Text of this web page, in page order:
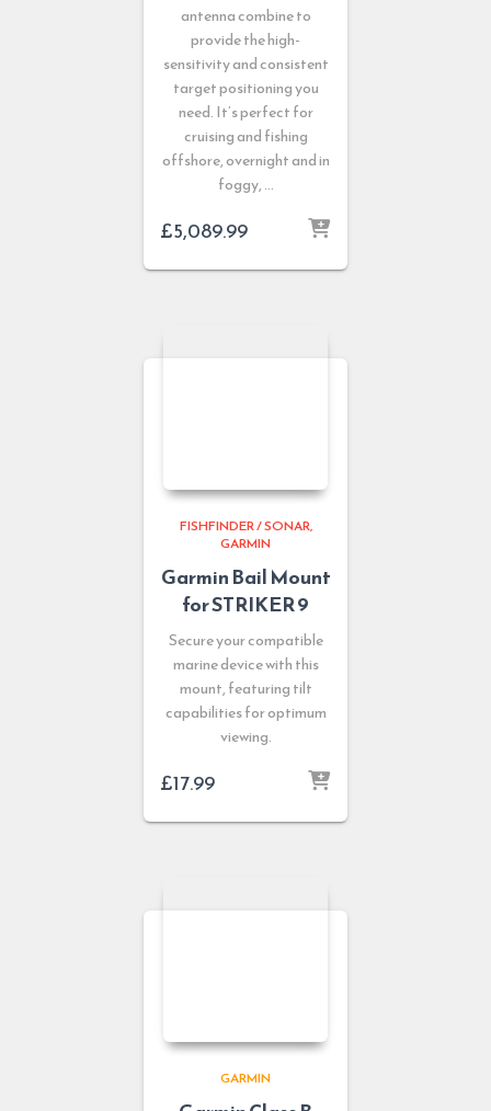
antenna combine to
provide the high-
sensitivity and consistent
target positioning you
need. It’s perfect for
cruising and fishing
offshore, overnight and in
foggy, …
£5,089.99
FISHFINDER / SONAR
GARMIN
Garmin Bail Mount
for STRIKER 9
Secure your compatible
marine device with this
mount, featuring tilt
capabilities for optimum
viewing.
£17.99
GARMIN